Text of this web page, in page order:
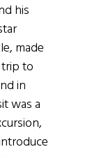
his
made
to
in
was a